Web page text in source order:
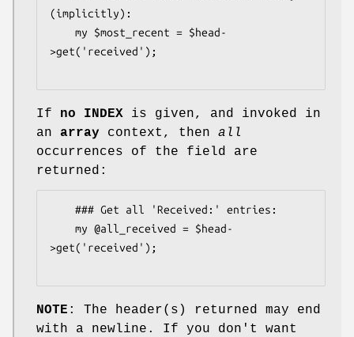
(implicitly):
>get('received');
If no INDEX is given, and invoked in
an array context, then all
occurrences of the field are
returned:
>get('received');
NOTE : The header(s) returned may end
with a newline. If you don't want